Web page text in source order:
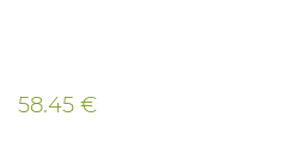
58.45 €